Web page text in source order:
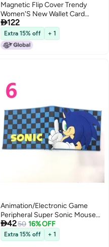
3
Magnetic Flip Cover Trendy
Women'S New Wallet Card
Holder Simple Miu Wallet Letter
Versatile Lady Genuine Leather
Guangzhou Bag
122
Extra 15% off + 1
Animation/Electronic Game
Peripheral Super Sonic Mouse
Sonic Hedgehog Mouse Pu
Short 80% Off Coin Purse Wallet
4250 16% OFF
Extra 15% off + 1